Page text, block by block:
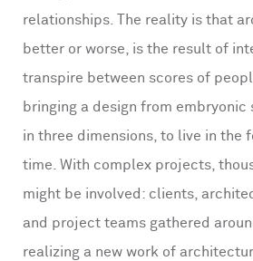
relationships. The reality is that
better or worse, is the result of
transpire between scores of
bringing a design from embryonic
in three dimensions, to live in the
time. With complex projects,
might be involved: clients,
and project teams gathered
realizing a new work of